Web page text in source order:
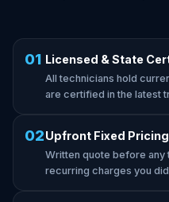
01 Licensed & State
All technicians hold
are certified in the latest
02Upfront Fixed Pricing
Written quote before any
recurring charges you